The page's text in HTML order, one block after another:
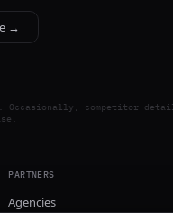
→
Occasionally, competitor
PARTNERS
Agencies